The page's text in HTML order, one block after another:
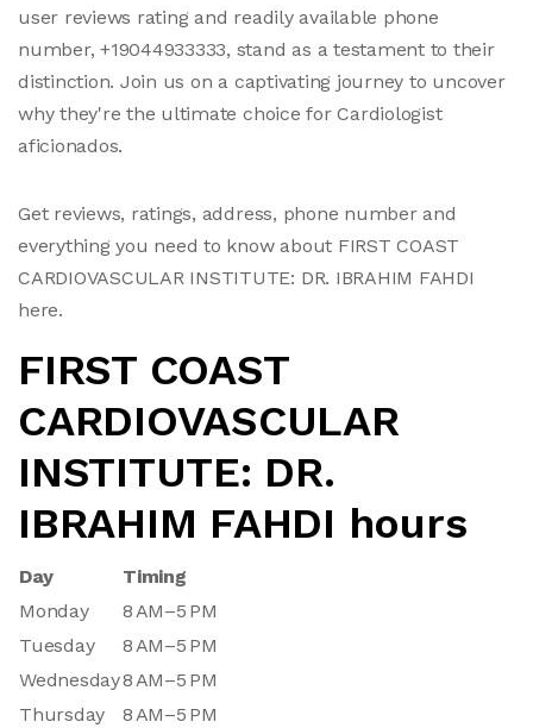
user reviews rating and readily available phone
number, +19044933333, stand as a testament to their
distinction. Join us on a captivating journey to uncover
why they're the ultimate choice for Cardiologist
aficionados.
Get reviews, ratings, address, phone number and
everything you need to know about FIRST COAST
CARDIOVASCULAR INSTITUTE: DR. IBRAHIM FAHDI
here.
FIRST COAST
CARDIOVASCULAR
INSTITUTE: DR.
IBRAHIM FAHDI hours
Day
Timing
Monday
8 AM–5 PM
Tuesday
8 AM–5 PM
Wednesday8 AM–5 PM
Thursday
8 AM–5 PM